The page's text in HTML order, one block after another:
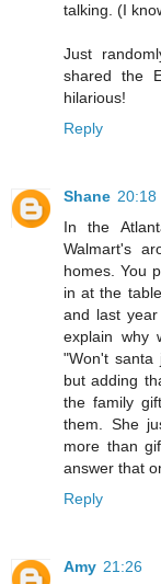
talking. (I
Just
shared the
hilarious!
Reply
Shane 20:18
In the
Walmart's
homes. You
in at the
and last
explain why
"Won't santa
but adding
the family
them. She
more than
answer that
Reply
Amy 21:26